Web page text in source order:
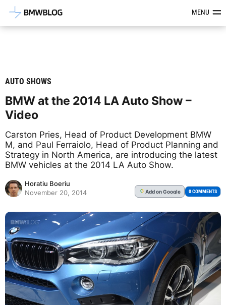
Latest BMW News, Reviews &MENU
AUTO SHOWS
BMW at the 2014 LA Auto Show –
Video
Carston Pries, Head of Product Development BMW
M, and Paul Ferraiolo, Head of Product Planning and
Strategy in North America, are introducing the latest
BMW vehicles at the 2014 LA Auto Show.
Horatiu Boeriu
November 20, 2014
G Addon Google 0 COMMENTS